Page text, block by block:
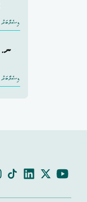
08 ޑިސެމްބަރު 2024
01 ޑިސެމްބަރު 2024